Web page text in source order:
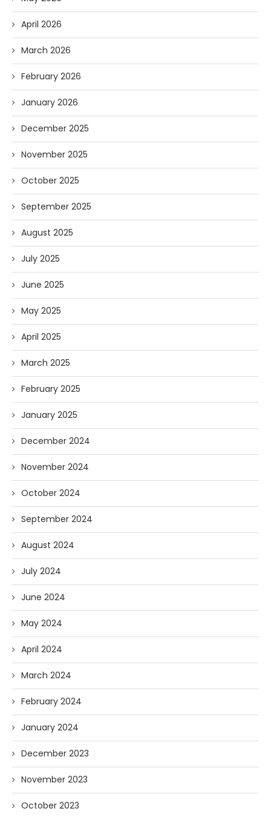
April 2026
March 2026
February 2026
January 2026
December 2025
November 2025
October 2025
September 2025
August 2025
July 2025
June 2025
May 2025
April 2025
March 2025
February 2025
January 2025
December 2024
November 2024
October 2024
September 2024
August 2024
July 2024
June 2024
May 2024
April 2024
March 2024
February 2024
January 2024
December 2023
November 2023
October 2023